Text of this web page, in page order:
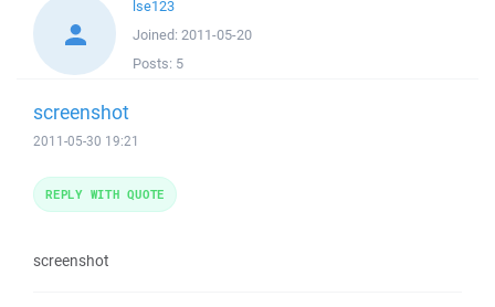
lse123
Joined: 2011-05-20
Posts: 5
screenshot
2011-05-30 19:21
screenshot
REPLY WITH QUOTE